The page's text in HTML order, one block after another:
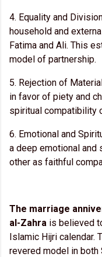
4. Equality and
household and
Fatima and Ali. This
model of partnership.
5. Rejection of
in favor of piety and
spiritual compatibility
6. Emotional and
a deep emotional and
other as faithful
The marriage
al-Zahra is believed
Islamic Hijri calendar.
revered model in both